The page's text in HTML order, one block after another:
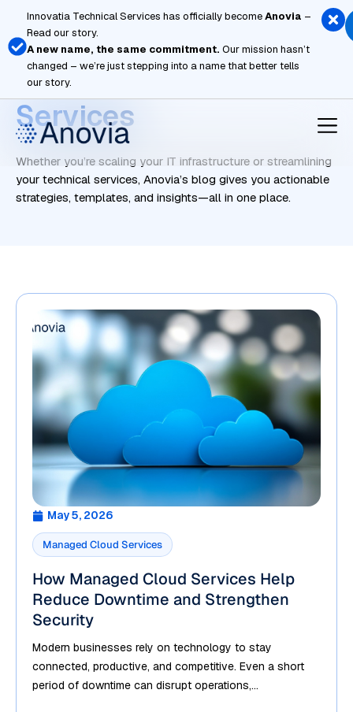
content
Innovatia Technical Services has officially becomeAnovia –
Read our story.
A new name, the same commitment. Our mission hasn’t
changed – we’re just stepping into a name that better tells
our story.
Managed Cloud
Services
Whether you’re scaling your IT infrastructure or streamlining
your technical services, Anovia’s blog gives you actionable
strategies, templates, and insights—all in one place.
May 5, 2026
Managed Cloud Services
How Managed Cloud Services Help
Reduce Downtime and Strengthen
Security
Modern businesses rely on technology to stay
connected, productive, and competitive. Even a short
period of downtime can disrupt operations,...